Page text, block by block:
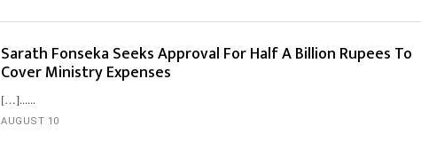
Sarath Fonseka Seeks Approval For Half A Billion Rupees To
Cover Ministry Expenses
[…]...
AUGUST 10